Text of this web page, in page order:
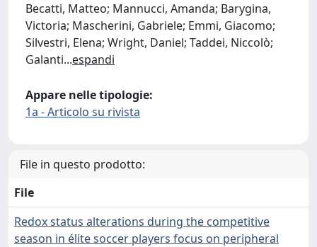
Becatti, Matteo; Mannucci, Amanda; Barygina,
Victoria; Mascherini, Gabriele; Emmi, Giacomo;
Silvestri, Elena; Wright, Daniel; Taddei, Niccolò;
Galanti...espandi
Appare nelle tipologie:
1a - Articolo su rivista
File in questo prodotto:
File
Redox status alterations during the competitive
season in élite soccer players focus on peripheral